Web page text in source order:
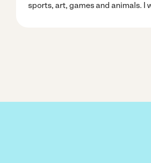
sports, art, games and animals. I